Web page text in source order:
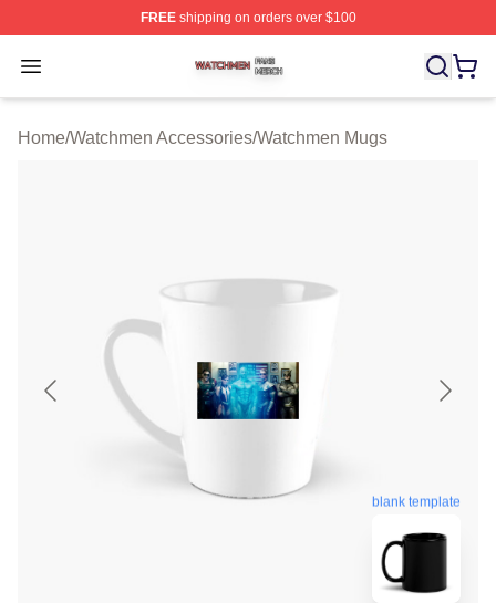
FREEshipping on orders over $100
Open menu
Watchmen Shop ⚡️ Officially Licensed Watchmen
Home/Watchmen Accessories/Watchmen Mugs
blank template